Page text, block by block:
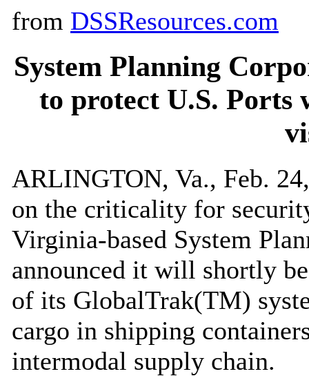
from DSSResources.com
System Planning
to protect U.S. Ports
ARLINGTON, Va., Feb.
on the criticality for
Virginia-based System
announced it will shortly
of its GlobalTrak(TM)
cargo in shipping
intermodal supply chain.